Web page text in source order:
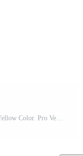
Blood Transfusion Flat Icon In Red And Yellow Color. Pro Vector